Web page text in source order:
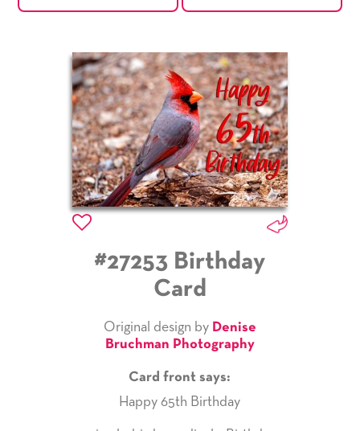
#27253 Birthday
Card
Original design by Denise
Bruchman Photography
Card front says:
Happy 65th Birthday